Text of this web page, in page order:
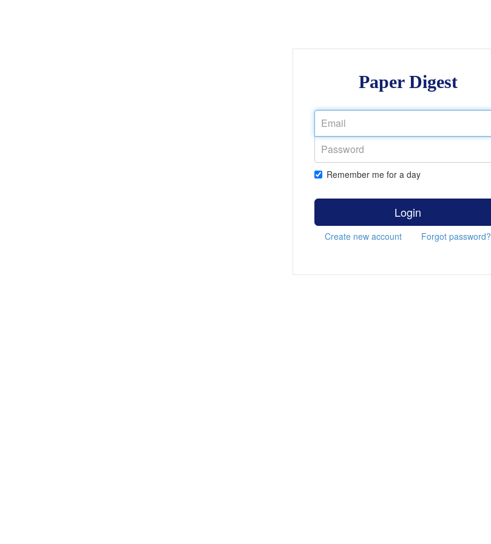
Paper Digest
Remember me for a day
Login
Create new account Forgot password?